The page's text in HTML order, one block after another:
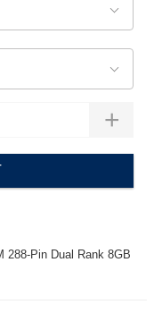
+
288-Pin Dual Rank 8GB